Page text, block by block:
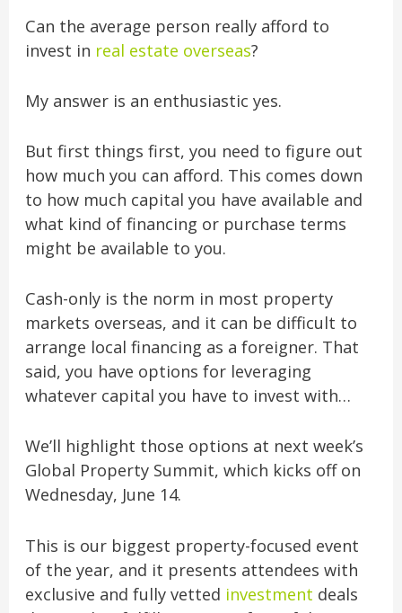
Can the average person really afford to
invest in real estate overseas?
My answer is an enthusiastic yes.
But first things first, you need to figure out
how much you can afford. This comes down
to how much capital you have available and
what kind of financing or purchase terms
might be available to you.
Cash-only is the norm in most property
markets overseas, and it can be difficult to
arrange local financing as a foreigner. That
said, you have options for leveraging
whatever capital you have to invest with…
We’ll highlight those options at next week’s
Global Property Summit, which kicks off on
Wednesday, June 14.
This is our biggest property-focused event
of the year, and it presents attendees with
exclusive and fully vetted investment deals